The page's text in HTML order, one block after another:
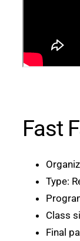
Fast
Type:
Class
Final